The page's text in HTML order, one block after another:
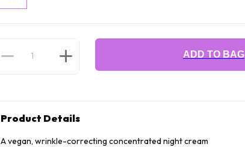
ADD TO BAG
Product Details
A vegan, wrinkle-correcting concentrated night cream